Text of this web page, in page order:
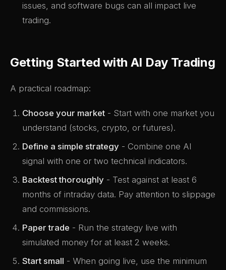
issues, and software bugs can all impact live
trading.
Getting Started with AI Day Trading
A practical roadmap:
Choose your market - Start with one market you
understand (stocks, crypto, or futures).
Define a simple strategy - Combine one AI
signal with one or two technical indicators.
Backtest thoroughly - Test against at least 6
months of intraday data. Pay attention to slippage
and commissions.
Paper trade - Run the strategy live with
simulated money for at least 2 weeks.
Start small - When going live, use the minimum